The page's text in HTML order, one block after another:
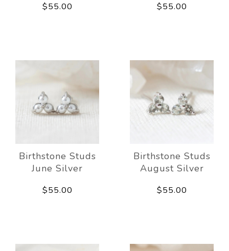
$55.00 $55.00
Birthstone Studs
June Silver
$55.00
Birthstone Studs
August Silver
$55.00